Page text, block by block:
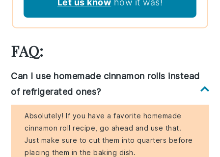
FAQ:
Can I use homemade cinnamon rolls instead
of refrigerated ones?
Absolutely! If you have a favorite homemade
cinnamon roll recipe, go ahead and use that.
Just make sure to cut them into quarters before
placing them in the baking dish.